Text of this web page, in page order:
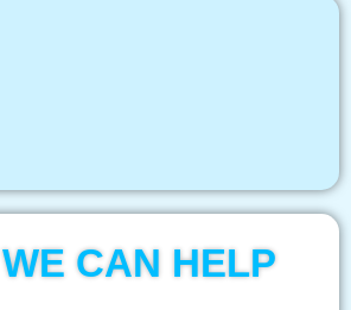
CAN HELP